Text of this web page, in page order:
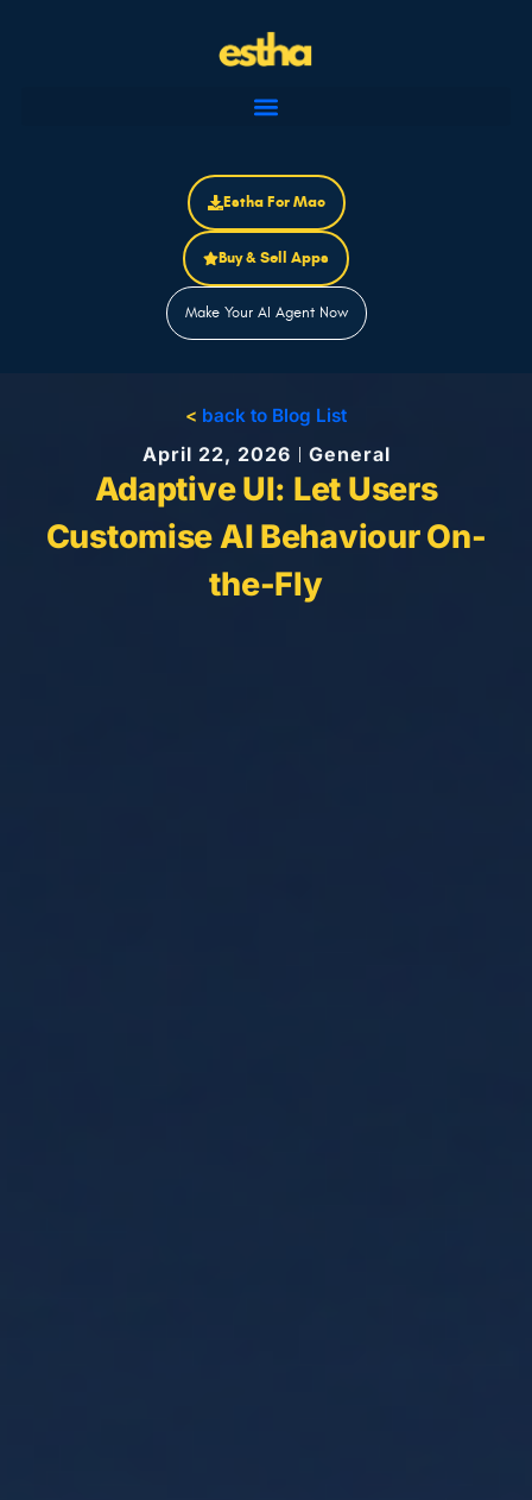
Estha For Mac
Buy & Sell Apps
Make Your AI Agent Now
< back to Blog List
April 22, 2026 General
Adaptive UI: Let Users
Customise AI Behaviour On-
the-Fly